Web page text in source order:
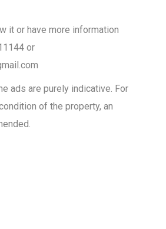
it or have more information
or
ads are purely indicative. For
of the property, an